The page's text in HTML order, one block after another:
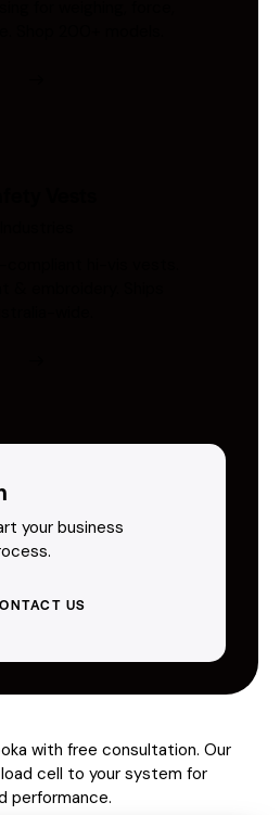
your business
US
with free consultation. Our
cell to your system for
performance.